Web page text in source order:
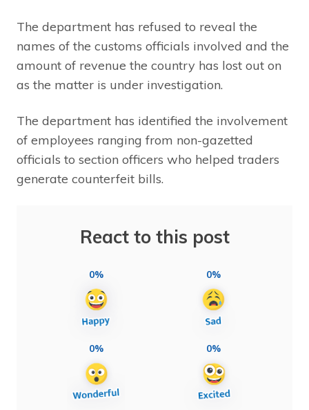
The department has refused to reveal the
names of the customs officials involved and the
amount of revenue the country has lost out on
as the matter is under investigation.
The department has identified the involvement
of employees ranging from non-gazetted
officials to section officers who helped traders
generate counterfeit bills.
React to this post
0% 0%
0% 0%